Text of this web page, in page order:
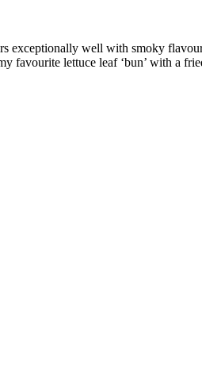
exceptionally well with smoky
favourite lettuce leaf ‘bun’ with a